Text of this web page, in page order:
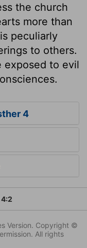
the church
more than
peculiarly
to others.
exposed to evil
4
Version. Copyright ©
All rights